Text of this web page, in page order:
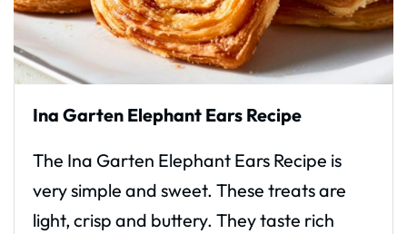
Ina Garten Elephant Ears Recipe
The Ina Garten Elephant Ears Recipe is
very simple and sweet. These treats are
light, crisp and buttery. They taste rich